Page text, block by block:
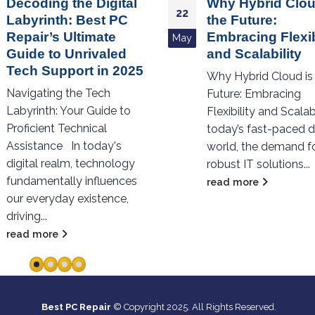
Why Hybrid Cloud is
the Future:
Embracing Flexibility
and Scalability
Why Hybrid Cloud is the
Future: Embracing
Flexibility and Scalability In
today’s fast-paced digital
world, the demand for
robust IT solutions...
read more
23
Jan
The Rising
Landscape: What
Every
Should Know
Cybersecurity in
The Rising Threat
Landscape: What
Organization Should
About Cybersecurity
2023 In an
digital world,
Best PC Repair © Copyright 2025. All Rights Reserved.